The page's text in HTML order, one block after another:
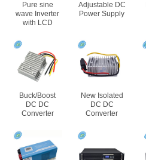
Pure sine
wave Inverter
with LCD
Adjustable DC
Power Supply
Buck/Boost
DC DC
Converter
New Isolated
DC DC
Converter